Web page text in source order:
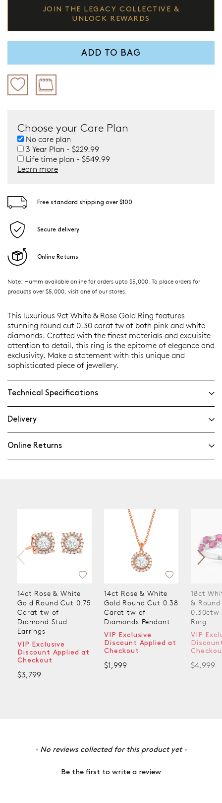
JOIN THE LEGACY COLLECTIVE &
UNLOCK REWARDS
ADD TO BAG
Choose your Care Plan
No care plan
3 Year Plan - $229.99
Life time plan - $549.99
Learn more
Free standard shipping over $100
Secure delivery
Online Returns
Note: Humm available online for orders upto $5,000. To place orders for
products over $5,000, visit one of our stores.
This luxurious 9ct White & Rose Gold Ring features
stunning round cut 0.30 carat tw of both pink and white
diamonds. Crafted with the finest materials and exquisite
attention to detail, this ring is the epitome of elegance and
exclusivity. Make a statement with this unique and
sophisticated piece of jewellery.
Technical Specifications
Delivery
Online Returns
14ct Rose & White
Gold Round Cut 0.75
Carat tw of
Diamond Stud
Earrings
VIP Exclusive
Discount Applied at
Checkout
$3,799
14ct Rose & White
Gold Round Cut 0.38
Carat tw of
Diamonds Pendant
VIP Exclusive
Discount Applied at
Checkout
$1,999
18ct
&
0.30ctw
Ring
VIP
$4,999
- No reviews collected for this product yet -
Be the first to write a review
New content loaded